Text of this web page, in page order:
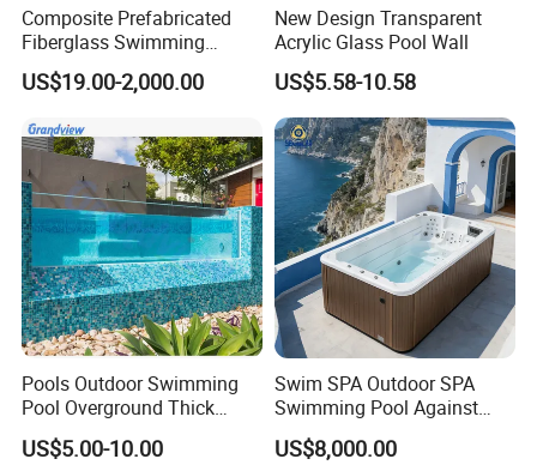
Composite Prefabricated
Fiberglass Swimming
Poolcustomized Fiberglass
Swimming Pool
US$19.00-2,000.00
New Design Transparent
Acrylic Glass Pool Wall
US$5.58-10.58
Pools Outdoor Swimming
Pool Overground Thick
Transparent Plastic Sheet
Acrylic Swimming Pool
US$5.00-10.00
Swim SPA Outdoor SPA
Swimming Pool Against
The Current Endless Pool
US$8,000.00